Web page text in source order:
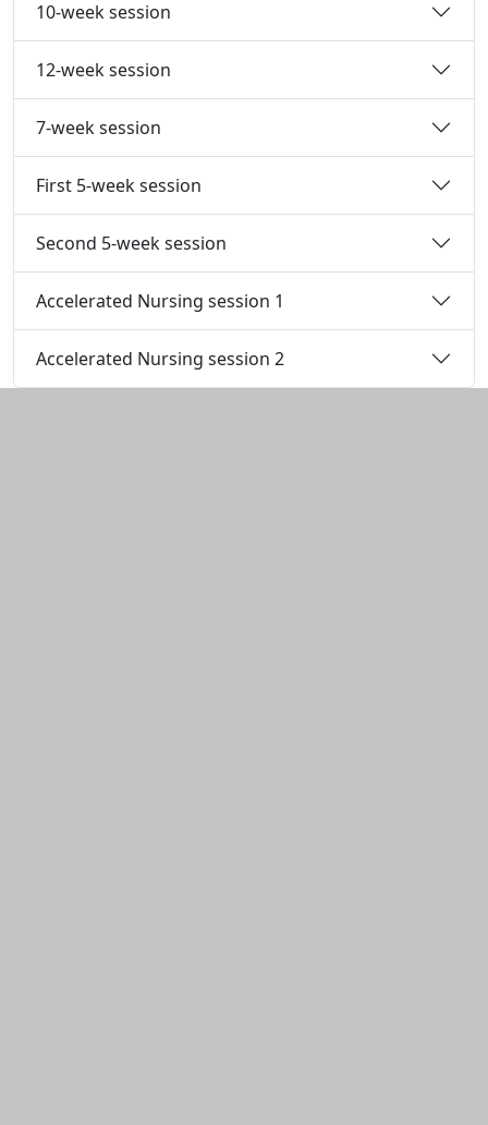
10-week session
12-week session
7-week session
First 5-week session
Second 5-week session
Accelerated Nursing session 1
Accelerated Nursing session 2